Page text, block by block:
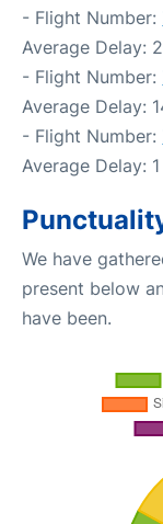
- Flight Number:
Average Delay:
- Flight Number:
Average Delay:
- Flight Number:
Average Delay:
We have
present below
have been.